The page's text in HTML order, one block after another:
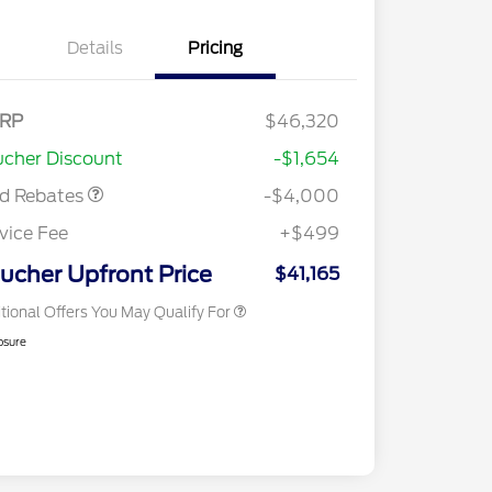
Details Pricing
$46,320
Discount
-$1,654
Rebates
Down Payment
-$4,000
Fee
+$499
Upfront Price $41,165
Offers You May Qualify For
Reward
$1,000
2026 College Student Recognition
2026 First Responder Recognition
$500